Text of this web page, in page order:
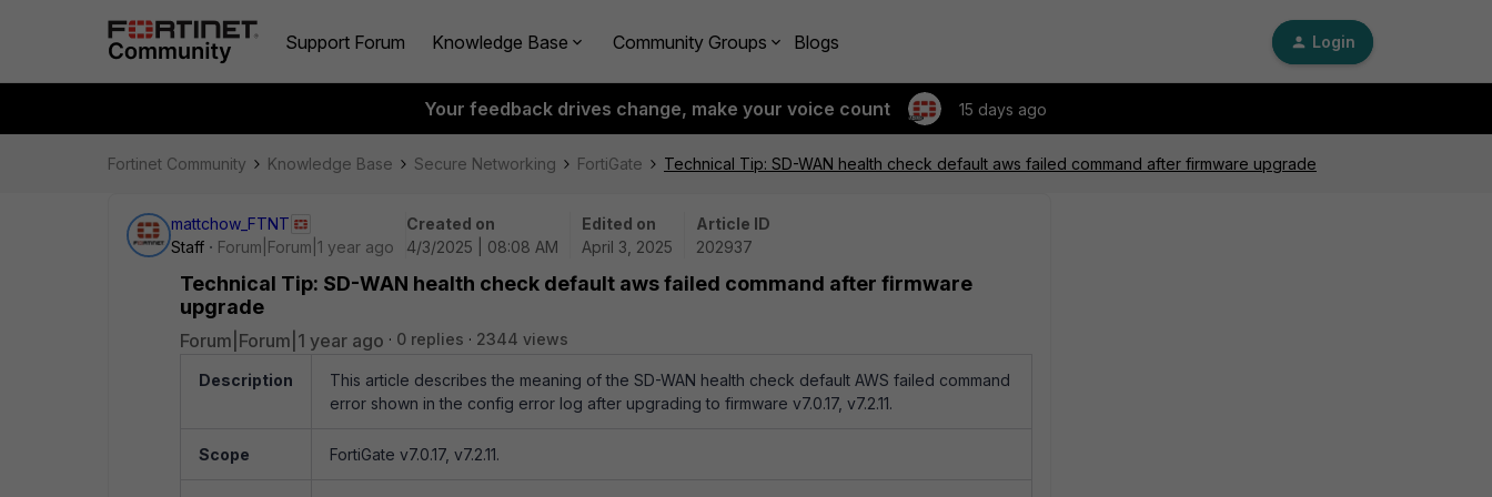
Support Forum Knowledge Base Community Groups Blogs Login
Your feedback drives change, make your voice count 15 days ago
Fortinet Community Knowledge Base Secure Networking FortiGate Technical Tip: SD-WAN health check default aws failed command after firmware upgrade
mattchow_FTNT
Staff
Forum|Forum|1 year ago
Created on
4/3/2025 | 08:08 AM
Edited on
April 3, 2025
Article ID
202937
Technical Tip: SD-WAN health check default aws failed command after firmware
upgrade
Forum|Forum|1 year ago 0 replies 2344 views
Description
This article describes the meaning of the SD-WAN health check default AWS failed command
error shown in the config error log after upgrading to firmware v7.0.17, v7.2.11.
Scope FortiGate v7.0.17, v7.2.11.